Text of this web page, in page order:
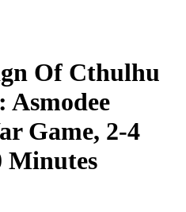
Of Cthulhu
Asmodee
Game, 2-4
Minutes